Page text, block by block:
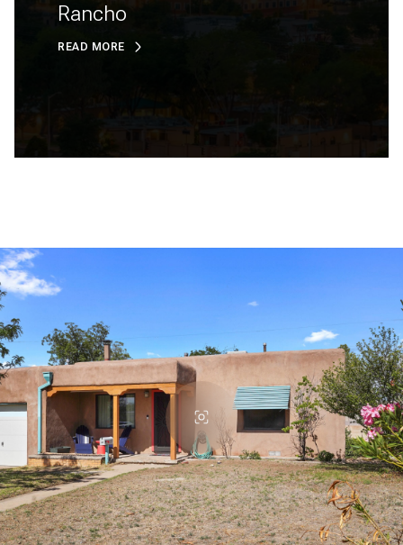
Rancho
READ MORE